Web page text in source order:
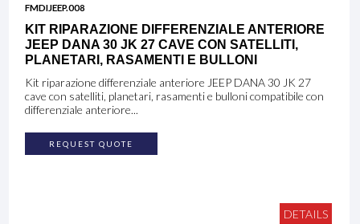
FMDIJEEP.008
KIT RIPARAZIONE DIFFERENZIALE ANTERIORE
JEEP DANA 30 JK 27 CAVE CON SATELLITI,
PLANETARI, RASAMENTI E BULLONI
Kit riparazione differenziale anteriore JEEP DANA 30 JK 27
cave con satelliti, planetari, rasamenti e bulloni compatibile con
differenziale anteriore...
REQUEST QUOTE
DETAILS